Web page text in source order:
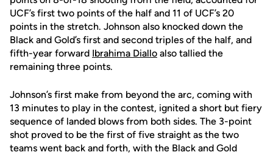
UCF’s first two points of the half and 11 of UCF’s 20
points in the stretch. Johnson also knocked down the
Black and Gold’s first and second triples of the half, and
fifth-year forward Ibrahima Diallo also tallied the
remaining three points.
Johnson’s first make from beyond the arc, coming with
13 minutes to play in the contest, ignited a short but fiery
sequence of landed blows from both sides. The 3-point
shot proved to be the first of five straight as the two
teams went back and forth, with the Black and Gold